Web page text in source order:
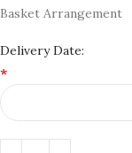
Basket Arrangement
Delivery Date:
*